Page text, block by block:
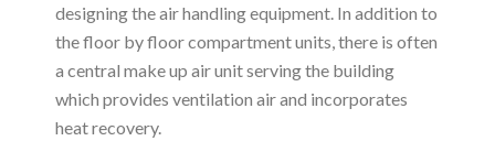
designing the air handling equipment. In addition to
the floor by floor compartment units, there is often
a central make up air unit serving the building
which provides ventilation air and incorporates
heat recovery.